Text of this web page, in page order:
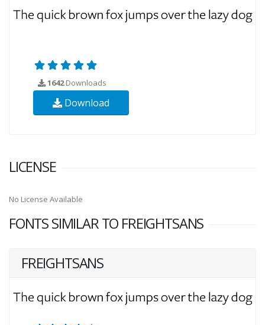
1642Downloads
Download
LICENSE
No License Available
FONTS SIMILAR TO FREIGHTSANS
FREIGHTSANS